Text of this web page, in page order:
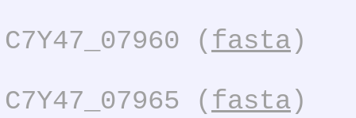
C7Y47_07960 ( fasta )
C7Y47_07965 ( fasta )